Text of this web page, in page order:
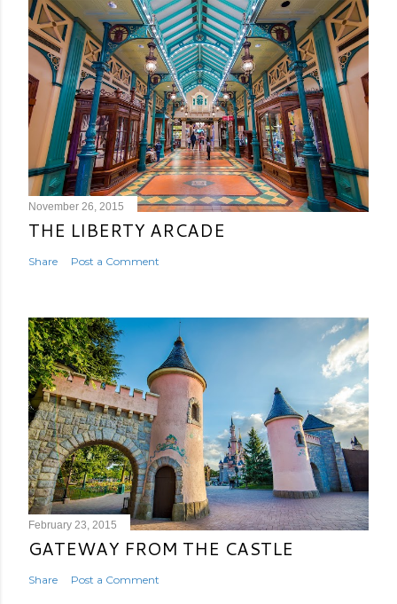
November 26, 2015
THE LIBERTY ARCADE
Share Post a Comment
February 23, 2015
GATEWAY FROM THE CASTLE
Share Post a Comment